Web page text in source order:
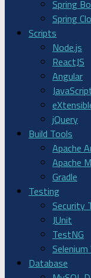
Spring
Spring
Scripts
Node.js
ReactJS
Angular
jQuery
Build Tools
Apache
Apache
Gradle
Testing
Security
JUnit
TestNG
Database